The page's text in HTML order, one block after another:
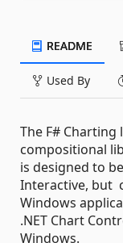
README
Used By
The F# Charting
compositional
is designed to
Interactive, but
Windows
.NET Chart
Windows.